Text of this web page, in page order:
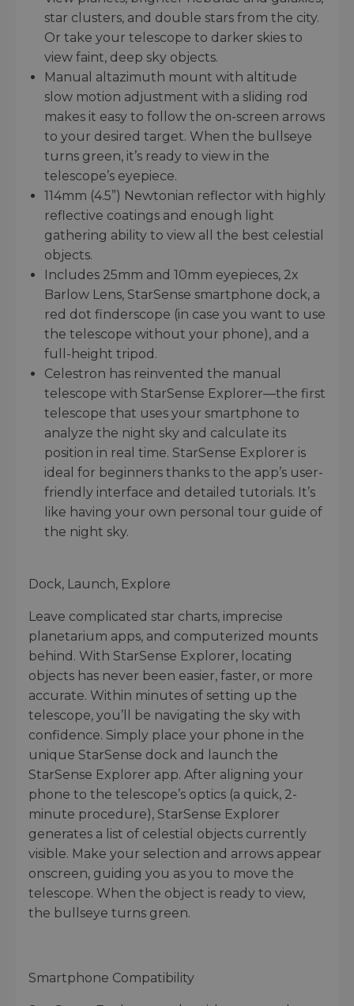
star clusters, and double stars from the city.
Or take your telescope to darker skies to
view faint, deep sky objects.
Manual altazimuth mount with altitude
slow motion adjustment with a sliding rod
makes it easy to follow the on-screen arrows
to your desired target. When the bullseye
turns green, it’s ready to view in the
telescope’s eyepiece.
114mm (4.5”) Newtonian reflector with highly
reflective coatings and enough light
gathering ability to view all the best celestial
objects.
Includes 25mm and 10mm eyepieces, 2x
Barlow Lens, StarSense smartphone dock, a
red dot finderscope (in case you want to use
the telescope without your phone), and a
full-height tripod.
Celestron has reinvented the manual
telescope with StarSense Explorer—the first
telescope that uses your smartphone to
analyze the night sky and calculate its
position in real time. StarSense Explorer is
ideal for beginners thanks to the app’s user-
friendly interface and detailed tutorials. It’s
like having your own personal tour guide of
the night sky.
Dock, Launch, Explore
Leave complicated star charts, imprecise
planetarium apps, and computerized mounts
behind. With StarSense Explorer, locating
objects has never been easier, faster, or more
accurate. Within minutes of setting up the
telescope, you’ll be navigating the sky with
confidence. Simply place your phone in the
unique StarSense dock and launch the
StarSense Explorer app. After aligning your
phone to the telescope’s optics (a quick, 2-
minute procedure), StarSense Explorer
generates a list of celestial objects currently
visible. Make your selection and arrows appear
onscreen, guiding you as you to move the
telescope. When the object is ready to view,
the bullseye turns green.
Smartphone Compatibility